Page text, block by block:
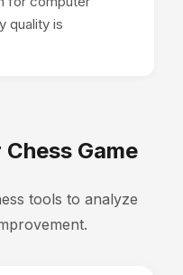
quality is
Game
tools to analyze